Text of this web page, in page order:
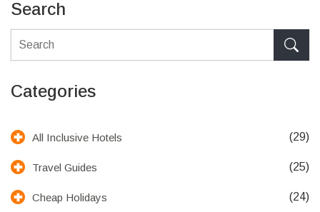
Search
Categories
All Inclusive Hotels (29)
Travel Guides (25)
Cheap Holidays (24)